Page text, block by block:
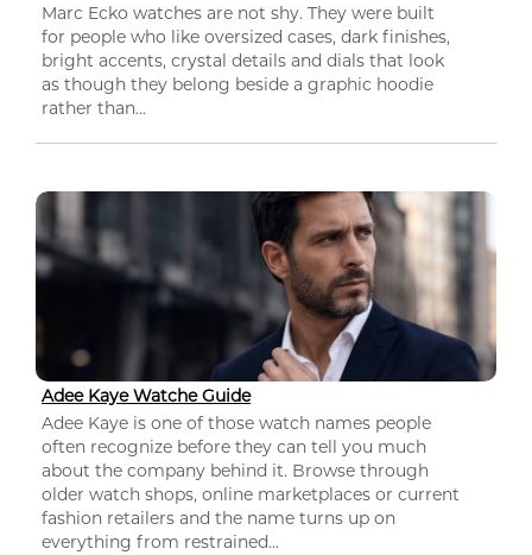
Marc Ecko watches are not shy. They were built
for people who like oversized cases, dark finishes,
bright accents, crystal details and dials that look
as though they belong beside a graphic hoodie
rather than...
Adee Kaye Watche Guide
Adee Kaye is one of those watch names people
often recognize before they can tell you much
about the company behind it. Browse through
older watch shops, online marketplaces or current
fashion retailers and the name turns up on
everything from restrained...